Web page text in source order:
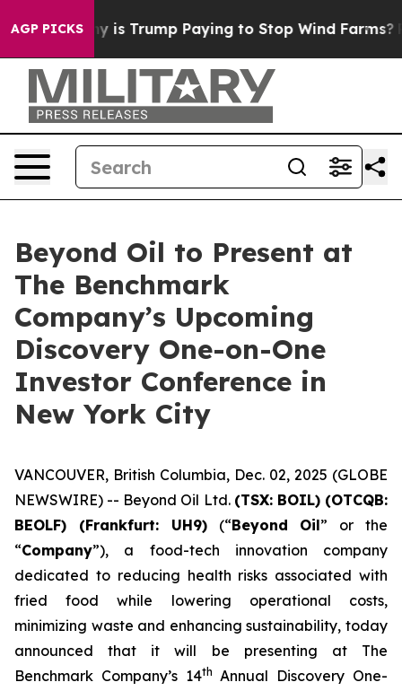
AGP PICKS
Cycle Why is Trump Paying to Stop Wind Farms?
Beyond Oil to Present at
The Benchmark
Company’s Upcoming
Discovery One-on-One
Investor Conference in
New York City
VANCOUVER, British Columbia, Dec. 02, 2025 (GLOBE
NEWSWIRE) -- Beyond Oil Ltd. (TSX: BOIL) (OTCQB:
BEOLF) (Frankfurt: UH9)(“Beyond Oil” or the
“Company”), a food-tech innovation company
dedicated to reducing health risks associated with
fried food while lowering operational costs,
minimizing waste and enhancing sustainability, today
announced that it will be presenting at The
Benchmark Company’s 14th Annual Discovery One-